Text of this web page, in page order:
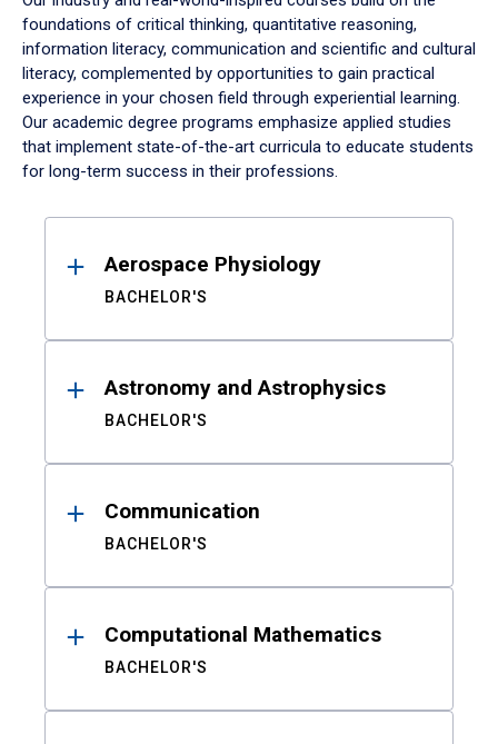
foundations of critical thinking, quantitative reasoning,
information literacy, communication and scientific and cultural
literacy, complemented by opportunities to gain practical
experience in your chosen field through experiential learning.
Our academic degree programs emphasize applied studies
that implement state-of-the-art curricula to educate students
for long-term success in their professions.
ResultsAerospace Physiology
BACHELOR'S
Astronomy and Astrophysics
BACHELOR'S
Communication
BACHELOR'S
Computational Mathematics
BACHELOR'S